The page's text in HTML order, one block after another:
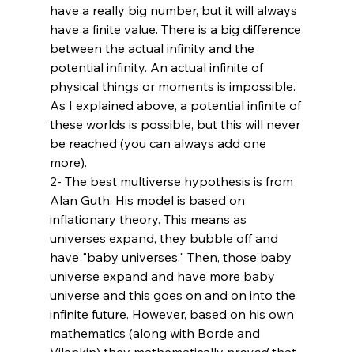
have a really big number, but it will always
have a finite value. There is a big difference
between the actual infinity and the
potential infinity. An actual infinite of
physical things or moments is impossible.
As I explained above, a potential infinite of
these worlds is possible, but this will never
be reached (you can always add one
more).
2- The best multiverse hypothesis is from
Alan Guth. His model is based on
inflationary theory. This means as
universes expand, they bubble off and
have "baby universes." Then, those baby
universe expand and have more baby
universe and this goes on and on into the
infinite future. However, based on his own
mathematics (along with Borde and